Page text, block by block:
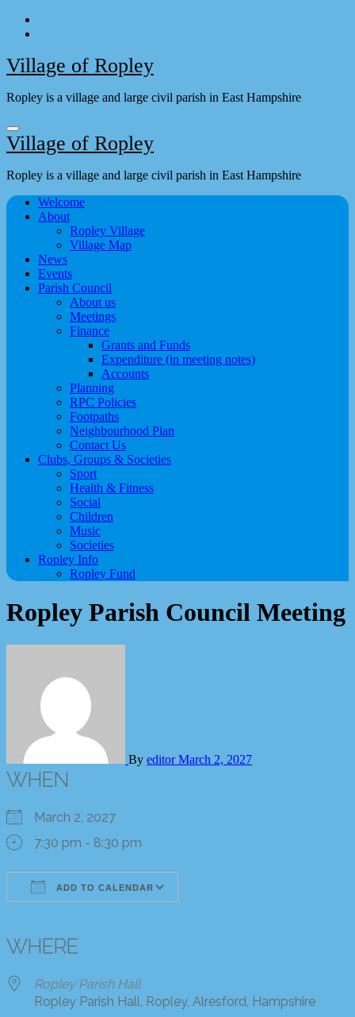
Skip
Village of Ropley
Ropley is a village and large civil parish in East Hampshire
Village of Ropley
Ropley is a village and large civil parish in East Hampshire
Welcome
About
Ropley Village
Village Map
News
Events
Parish Council
About us
Meetings
Finance
Grants and Funds
Expenditure (in meeting notes)
Accounts
Planning
RPC Policies
Footpaths
Neighbourhood Plan
Contact Us
Clubs, Groups & Societies
Sport
Health & Fitness
Social
Children
Music
Societies
Ropley Info
Ropley Fund
Ropley Parish Council Meeting
By editorMarch 2, 2027
WHEN
March 2, 2027
7:30 pm - 8:30 pm
ADD TO CALENDAR
WHERE
Ropley Parish Hall
Ropley Parish Hall, Ropley, Alresford, Hampshire